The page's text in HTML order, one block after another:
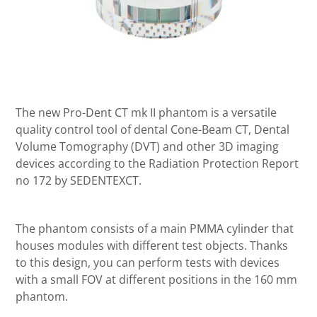
The new Pro-Dent CT mk II phantom is a versatile
quality control tool of dental Cone-Beam CT, Dental
Volume Tomography (DVT) and other 3D imaging
devices according to the Radiation Protection Report
no 172 by SEDENTEXCT.
The phantom consists of a main PMMA cylinder that
houses modules with different test objects. Thanks
to this design, you can perform tests with devices
with a small FOV at different positions in the 160 mm
phantom.